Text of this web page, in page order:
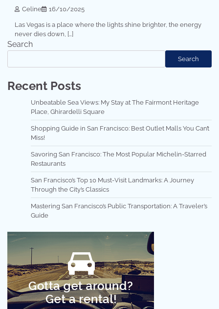
Celine 16/10/2025
Las Vegas is a place where the lights shine brighter, the energy
never dies down, […]
Search
Search
Recent Posts
Unbeatable Sea Views: My Stay at The Fairmont Heritage
Place, Ghirardelli Square
Shopping Guide in San Francisco: Best Outlet Malls You Can’t
Miss!
Savoring San Francisco: The Most Popular Michelin-Starred
Restaurants
San Francisco’s Top 10 Must-Visit Landmarks: A Journey
Through the City’s Classics
Mastering San Francisco’s Public Transportation: A Traveler’s
Guide